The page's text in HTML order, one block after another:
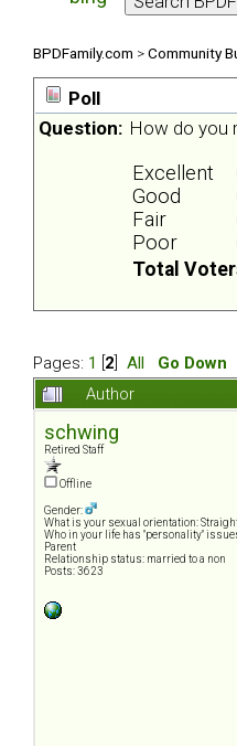
BPDFamily.com >Community
Poll
Question: How do you
Excellent
Good
Fair
Poor
Total
Pages: 1 2 All Go Down
Author
schwing
Retired Staff
Offline
Gender:
What is your sexual orientation:
Who in your life has "personality"
Parent
Relationship status: married to a non
Posts: 3623